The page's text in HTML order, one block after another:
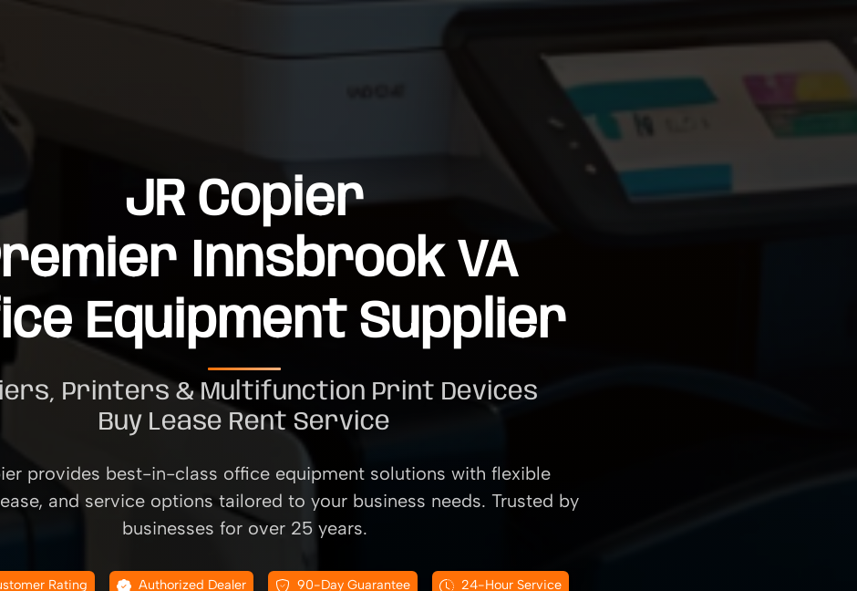
JR Copier
Innsbrook VA
Equipment Supplier
Printers & Multifunction Print Devices
Buy Lease Rent Service
provides best-in-class office equipment solutions with flexible
and service options tailored to your business needs. Trusted by
businesses for over 25 years.
Rating Authorized Dealer 90-Day Guarantee 24-Hour Service